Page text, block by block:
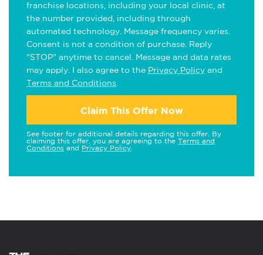
franchise locations, including your local clinic, at
the number provided, including through
automated technology. Message frequency varies.
Consent is not a condition of purchase. Reply
"STOP" anytime to cancel. Message and data rates
may apply. I also agree to the Privacy Policy and
Terms and Conditions
Claim This Offer Now
See footer for additional details regarding this offer. By
claiming this offer, you are agreeing to the Terms and
Conditions and Privacy Policy